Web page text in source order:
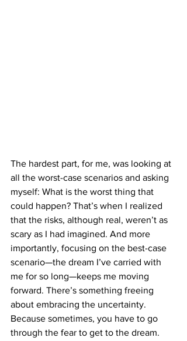
The hardest part, for me, was looking at
all the worst-case scenarios and asking
myself: What is the worst thing that
could happen? That’s when I realized
that the risks, although real, weren’t as
scary as I had imagined. And more
importantly, focusing on the best-case
scenario—the dream I’ve carried with
me for so long—keeps me moving
forward. There’s something freeing
about embracing the uncertainty.
Because sometimes, you have to go
through the fear to get to the dream.